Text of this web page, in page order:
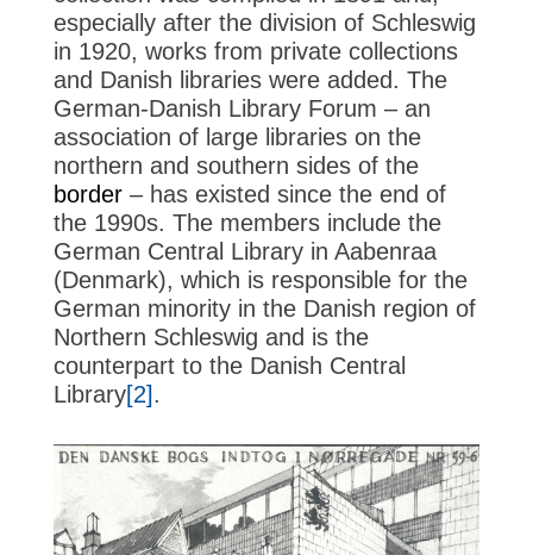
especially after the division of Schleswig
in 1920, works from private collections
and Danish libraries were added. The
German-Danish Library Forum – an
association of large libraries on the
northern and southern sides of the
border– has existed since the end of
the 1990s. The members include the
German Central Library in Aabenraa
(Denmark), which is responsible for the
German minority in the Danish region of
Northern Schleswig and is the
counterpart to the Danish Central
Library[2].